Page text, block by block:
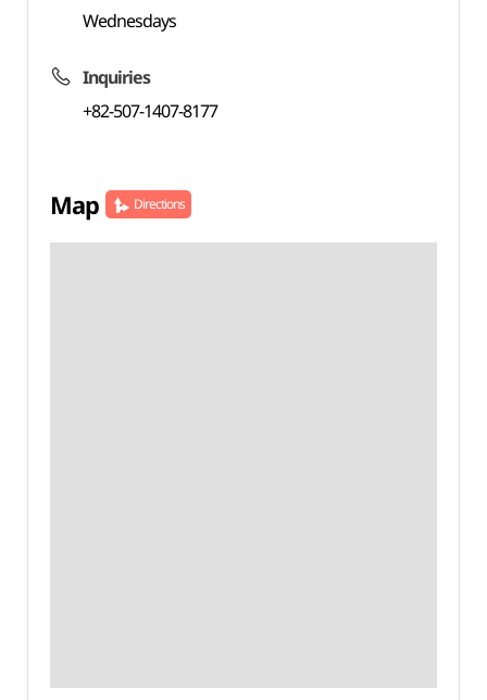
Wednesdays
Inquiries
+82-507-1407-8177
Map Directions